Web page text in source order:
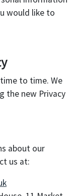
would like to
to time. We
the new Privacy
about our
us at: